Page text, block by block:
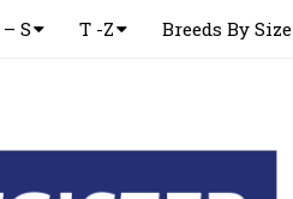
S T -Z Breeds By Size